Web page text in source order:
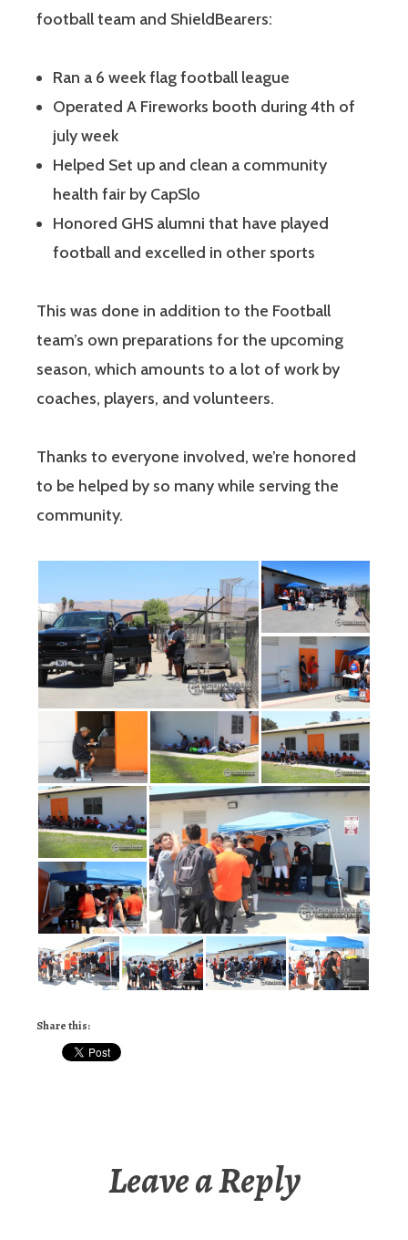
football team and ShieldBearers:
Ran a 6 week flag football league
Operated A Fireworks booth during 4th of
july week
Helped Set up and clean a community
health fair by CapSlo
Honored GHS alumni that have played
football and excelled in other sports
This was done in addition to the Football
team’s own preparations for the upcoming
season, which amounts to a lot of work by
coaches, players, and volunteers.
Thanks to everyone involved, we’re honored
to be helped by so many while serving the
community.
Share this:
Leave a Reply